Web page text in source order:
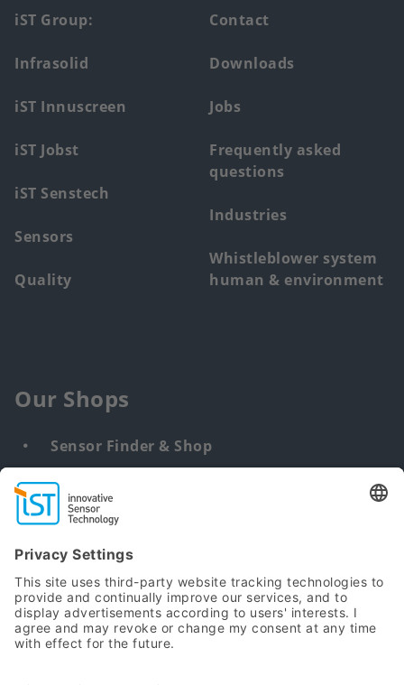
Footer
main
menu
iST Group:
Infrasolid
iST Innuscreen
iST Jobst
iST Senstech
Sensors
Quality
Contact
Downloads
Jobs
Frequently asked
questions
Industries
Whistleblower system
human & environment
Our Shops
Sensor Finder & Shop
Customized solutions
Find
us